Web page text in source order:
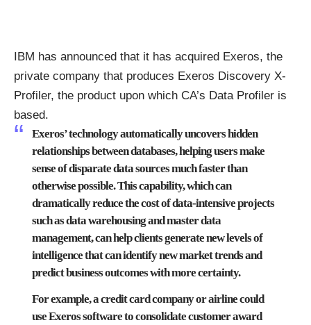
IBM has announced that it has acquired Exeros, the
private company that produces Exeros Discovery X-
Profiler, the product upon which CA’s Data Profiler is
based.
Exeros’ technology automatically uncovers hidden
relationships between databases, helping users make
sense of disparate data sources much faster than
otherwise possible. This capability, which can
dramatically reduce the cost of data-intensive projects
such as data warehousing and master data
management, can help clients generate new levels of
intelligence that can identify new market trends and
predict business outcomes with more certainty.
For example, a credit card company or airline could
use Exeros software to consolidate customer award